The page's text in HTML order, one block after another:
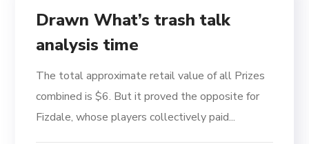
Drawn What’s trash talk
analysis time
The total approximate retail value of all Prizes
combined is $6. But it proved the opposite for
Fizdale, whose players collectively paid...